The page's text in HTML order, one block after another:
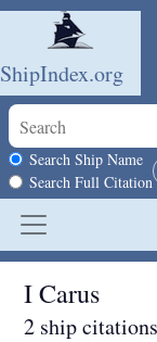
Skip to main content
ShipIndex.org
Search scope
Search Ship Name
Search Full Citation
I Carus
2 ship